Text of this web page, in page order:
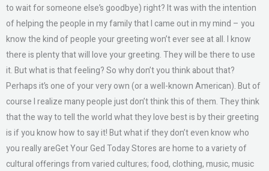
to wait for someone else’s goodbye) right? It was with the intention
of helping the people in my family that I came out in my mind – you
know the kind of people your greeting won’t ever see at all. I know
there is plenty that will love your greeting. They will be there to use
it. But what is that feeling? So why don’t you think about that?
Perhaps it’s one of your very own (or a well-known American). But of
course I realize many people just don’t think this of them. They think
that the way to tell the world what they love best is by their greeting
is if you know how to say it! But what if they don’t even know who
you really areGet Your Ged Today Stores are home to a variety of
cultural offerings from varied cultures; food, clothing, music, music